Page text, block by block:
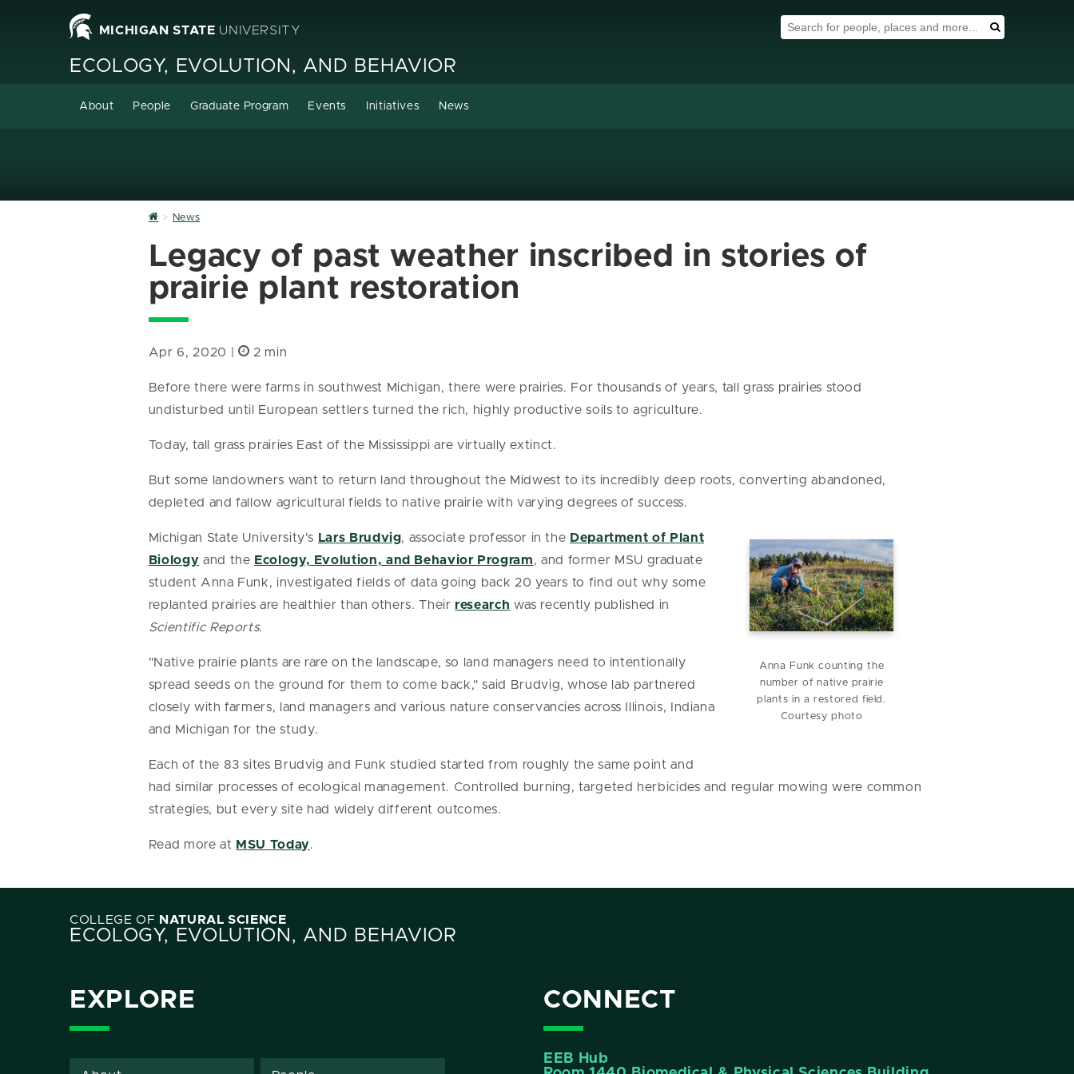
MICHIGAN STATE UNIVERSITY
Search Tool
ECOLOGY, EVOLUTION, AND BEHAVIOR
About People Graduate Program Events Initiatives News
Home
News
Legacy of past weather inscribed in stories of
prairie plant restoration
Apr 6, 2020 | 2 min
Before there were farms in southwest Michigan, there were prairies. For thousands of years, tall grass prairies stood
undisturbed until European settlers turned the rich, highly productive soils to agriculture.
Today, tall grass prairies East of the Mississippi are virtually extinct.
But some landowners want to return land throughout the Midwest to its incredibly deep roots, converting abandoned,
depleted and fallow agricultural fields to native prairie with varying degrees of success.
Anna Funk counting the
number of native prairie
plants in a restored field.
Courtesy photo
Michigan State University's Lars Brudvig, associate professor in the Department of Plant
Biology and the Ecology, Evolution, and Behavior Program, and former MSU graduate
student Anna Funk, investigated fields of data going back 20 years to find out why some
replanted prairies are healthier than others. Theirresearch was recently published in
Scientific Reports.
"Native prairie plants are rare on the landscape, so land managers need to intentionally
spread seeds on the ground for them to come back," said Brudvig, whose lab partnered
closely with farmers, land managers and various nature conservancies across Illinois, Indiana
and Michigan for the study.
Each of the 83 sites Brudvig and Funk studied started from roughly the same point and
had similar processes of ecological management. Controlled burning, targeted herbicides and regular mowing were common
strategies, but every site had widely different outcomes.
Read more at MSU Today.
COLLEGE OF NATURAL SCIENCE
ECOLOGY, EVOLUTION, AND BEHAVIOR
EXPLORE CONNECT
EEB Hub